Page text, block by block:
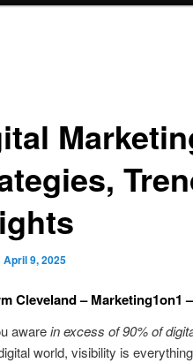
April 9, 2025
Cleveland – Marketing1on1
awarein excess of 90% of
world, visibility is